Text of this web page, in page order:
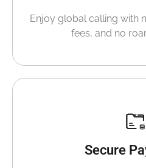
Enjoy global calling with
fees, and no
Secure